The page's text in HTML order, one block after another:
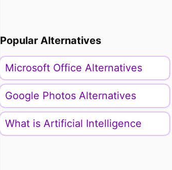
Popular Alternatives
Microsoft Office Alternatives
Google Photos Alternatives
What is Artificial Intelligence